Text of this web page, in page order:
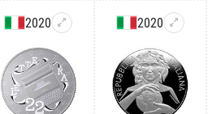
2020 2020